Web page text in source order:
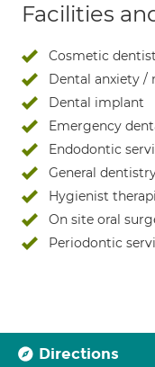
Facilities
Cosmetic
Dental anxiety /
Dental implant
Emergency
Endodontic
General
Hygienist
On site oral
Periodontic
Directions